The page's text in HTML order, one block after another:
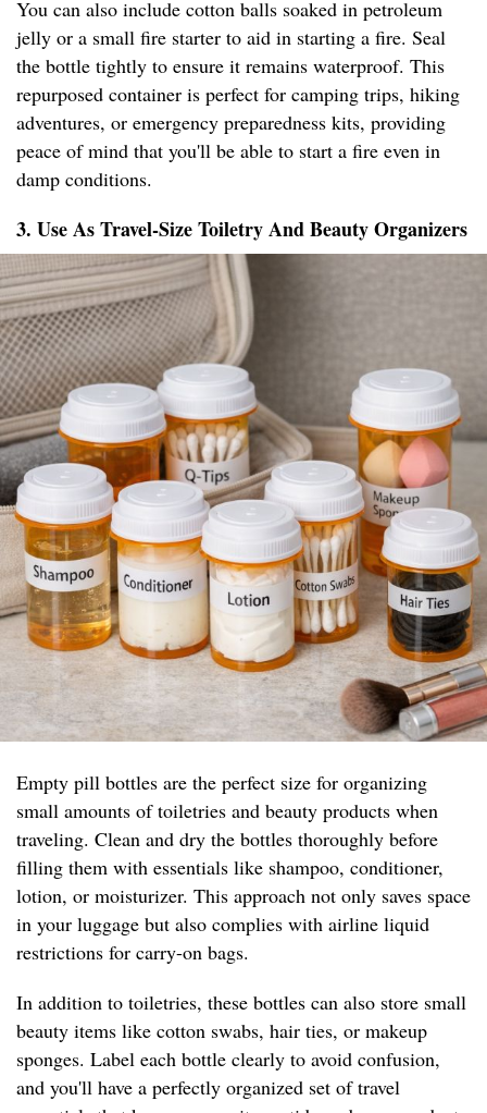
You can also include cotton balls soaked in petroleum
jelly or a small fire starter to aid in starting a fire. Seal
the bottle tightly to ensure it remains waterproof. This
repurposed container is perfect for camping trips, hiking
adventures, or emergency preparedness kits, providing
peace of mind that you'll be able to start a fire even in
damp conditions.
3. Use As Travel-Size Toiletry And Beauty Organizers
Empty pill bottles are the perfect size for organizing
small amounts of toiletries and beauty products when
traveling. Clean and dry the bottles thoroughly before
filling them with essentials like shampoo, conditioner,
lotion, or moisturizer. This approach not only saves space
in your luggage but also complies with airline liquid
restrictions for carry-on bags.
In addition to toiletries, these bottles can also store small
beauty items like cotton swabs, hair ties, or makeup
sponges. Label each bottle clearly to avoid confusion,
and you'll have a perfectly organized set of travel